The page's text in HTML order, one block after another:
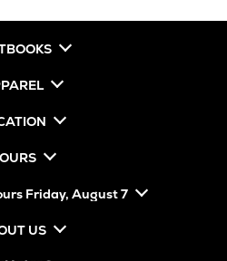
Friday, August 7
US